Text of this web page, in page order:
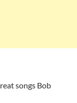
songs Bob